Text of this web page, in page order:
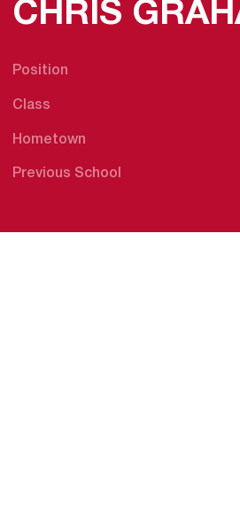
CHRIS
Position
Class
Hometown
Previous School